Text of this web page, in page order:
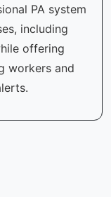
PA system
including
offering
workers and